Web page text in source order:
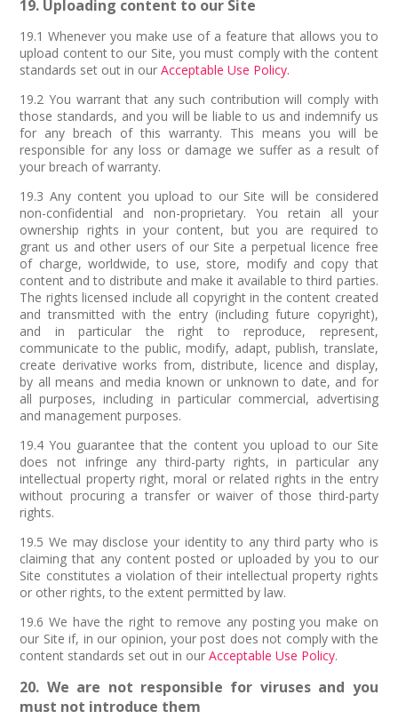
19. Uploading content to our Site
19.1 Whenever you make use of a feature that allows you to
upload content to our Site, you must comply with the content
standards set out in ourAcceptable Use Policy.
19.2 You warrant that any such contribution will comply with
those standards, and you will be liable to us and indemnify us
for any breach of this warranty. This means you will be
responsible for any loss or damage we suffer as a result of
your breach of warranty.
19.3 Any content you upload to our Site will be considered
non-confidential and non-proprietary. You retain all your
ownership rights in your content, but you are required to
grant us and other users of our Site a perpetual licence free
of charge, worldwide, to use, store, modify and copy that
content and to distribute and make it available to third parties.
The rights licensed include all copyright in the content created
and transmitted with the entry (including future copyright),
and in particular the right to reproduce, represent,
communicate to the public, modify, adapt, publish, translate,
create derivative works from, distribute, licence and display,
by all means and media known or unknown to date, and for
all purposes, including in particular commercial, advertising
and management purposes.
19.4 You guarantee that the content you upload to our Site
does not infringe any third-party rights, in particular any
intellectual property right, moral or related rights in the entry
without procuring a transfer or waiver of those third-party
rights.
19.5 We may disclose your identity to any third party who is
claiming that any content posted or uploaded by you to our
Site constitutes a violation of their intellectual property rights
or other rights, to the extent permitted by law.
19.6 We have the right to remove any posting you make on
our Site if, in our opinion, your post does not comply with the
content standards set out in ourAcceptable Use Policy.
20. We are not responsible for viruses and you
must not introduce them